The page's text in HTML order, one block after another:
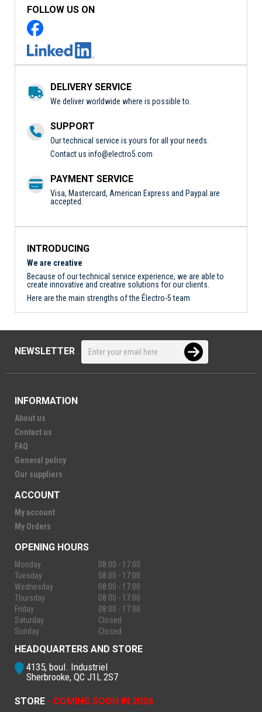
FOLLOW US ON
DELIVERY SERVICE
We deliver worldwide where is possible to.
SUPPORT
Our technical service is yours for all your needs.
Contact us info@electro5.com
PAYMENT SERVICE
Visa, Mastercard, American Express and Paypal are
accepted.
INTRODUCING
We are creative
Because of our technical service experience, we are able to
create innovative and creative solutions for our clients.
Here are the main strengths of the Électro-5 team
NEWSLETTER
INFORMATION
About us
Contact us
FAQ
General policy
Our suppliers
ACCOUNT
My account
My Orders
OPENING HOURS
Monday
08:00 - 17:00
Tuesday
08:00 - 17:00
Wednesday
08:00 - 17:00
Thursday
08:00 - 17:00
Friday
08:00 - 17:00
Saturday
Closed
Sunday
Closed
HEADQUARTERS AND STORE
4135, boul. Industriel
Sherbrooke, QC J1L 2S7
STORE - COMING SOON IN 2026